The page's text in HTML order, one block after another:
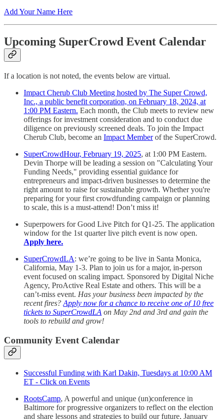
Add Your Name Here
Upcoming SuperCrowd Event Calendar
If a location is not noted, the events below are virtual.
Impact Cherub Club Meeting hosted by The Super Crowd,
Inc., a public benefit corporation, on February 18, 2024, at
1:00 PM Eastern. Each month, the Club meets to review new
offerings for investment consideration and to conduct due
diligence on previously screened deals. To join the Impact
Cherub Club, become an Impact Memberof the SuperCrowd.
SuperCrowdHour, February 19, 2025, at 1:00 PM Eastern.
Devin Thorpe will be leading a session on "Calculating Your
Funding Needs," providing essential guidance for
entrepreneurs and impact-driven businesses to determine the
right amount to raise for sustainable growth. Whether you're
preparing for your first crowdfunding campaign or planning
to scale, this is a must-attend! Don’t miss it!
Superpowers for Good Live Pitch for Q1-25. The application
window for the 1st quarter live pitch event is now open.
Apply here.
SuperCrowdLA: we’re going to be live in Santa Monica,
California, May 1-3. Plan to join us for a major, in-person
event focused on scaling impact. Sponsored by Digital Niche
Agency, ProActive Real Estate and others. This will be a
can’t-miss event. Has your business been impacted by the
recent fires? Apply now for a chance to receive one of 10 free
tickets to SuperCrowdLA on May 2nd and 3rd and gain the
tools to rebuild and grow!
Community Event Calendar
Successful Funding with Karl Dakin, Tuesdays at 10:00 AM
ET - Click on Events
RootsCamp, A powerful and unique (un)conference in
Baltimore for progressive organizers to reflect on the election
and share lessons and strategies to build our future, January